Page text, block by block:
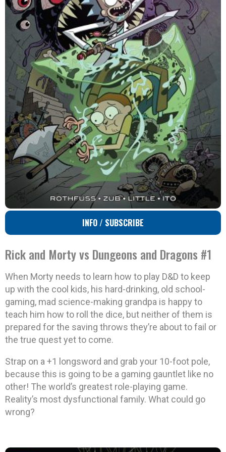
INFO / SUBSCRIBE
Rick and Morty vs Dungeons and Dragons #1
When Morty needs to learn how to play D&D to keep
up with the cool kids, his hard-drinking, old school-
gaming, mad science-making grandpa is happy to
teach him how to roll the dice, but neither of them is
prepared for the saving throws they’re about to fail or
the true quest yet to come.
Strap on a +1 longsword and grab your 10-foot pole,
because this is going to be a gaming gauntlet like no
other! The world’s greatest role-playing game.
Reality’s most dysfunctional family. What could go
wrong?